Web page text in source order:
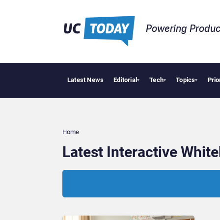
Powering
Latest News Editorial▾ Tech▾ Topics▾
Home
Latest Interactive